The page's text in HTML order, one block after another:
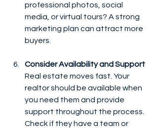
professional photos, social
media, or virtual tours? A strong
marketing plan can attract more
buyers.
Consider Availability and Support
Real estate moves fast. Your
realtor should be available when
you need them and provide
support throughout the process.
Check if they have a team or